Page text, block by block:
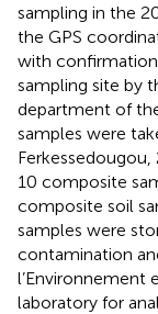
sampling in the
the GPS
with
sampling site by
department of
samples were
10 composite
composite soil
samples were
contamination
l’Environnement
laboratory for